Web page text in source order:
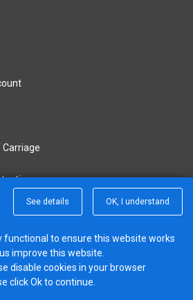
|Powered by
See details OK, I understand
functional to ensure this website works
improve this website.
disable cookies in your browser
click Ok to continue.